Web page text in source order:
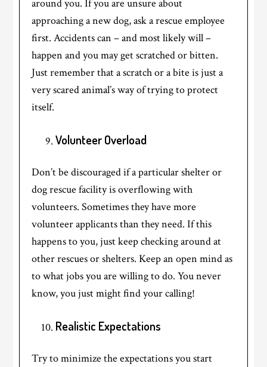
around you. If you are unsure about
approaching a new dog, ask a rescue employee
first. Accidents can – and most likely will –
happen and you may get scratched or bitten.
Just remember that a scratch or a bite is just a
very scared animal’s way of trying to protect
itself.
Volunteer Overload
Don’t be discouraged if a particular shelter or
dog rescue facility is overflowing with
volunteers. Sometimes they have more
volunteer applicants than they need. If this
happens to you, just keep checking around at
other rescues or shelters. Keep an open mind as
to what jobs you are willing to do. You never
know, you just might find your calling!
Realistic Expectations
Try to minimize the expectations you start